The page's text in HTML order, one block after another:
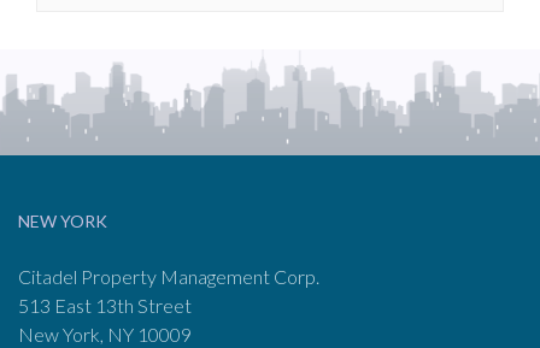
NEW YORK
Citadel Property Management Corp.
513 East 13th Street
New York, NY 10009